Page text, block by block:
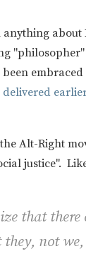
delivered
Alt-Right
justice".
that
not